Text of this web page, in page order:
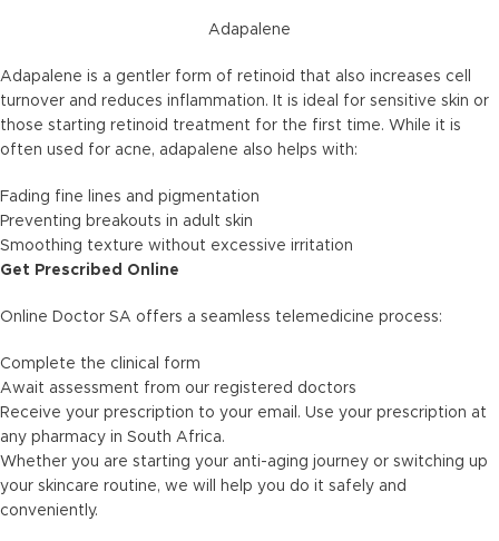
Adapalene
Adapalene is a gentler form of retinoid that also increases cell
turnover and reduces inflammation. It is ideal for sensitive skin or
those starting retinoid treatment for the first time. While it is
often used for acne, adapalene also helps with:
Fading fine lines and pigmentation
Preventing breakouts in adult skin
Smoothing texture without excessive irritation
Get Prescribed Online
Online Doctor SA offers a seamless telemedicine process:
Complete the clinical form
Await assessment from our registered doctors
Receive your prescription to your email. Use your prescription at
any pharmacy in South Africa.
Whether you are starting your anti-aging journey or switching up
your skincare routine, we will help you do it safely and
conveniently.